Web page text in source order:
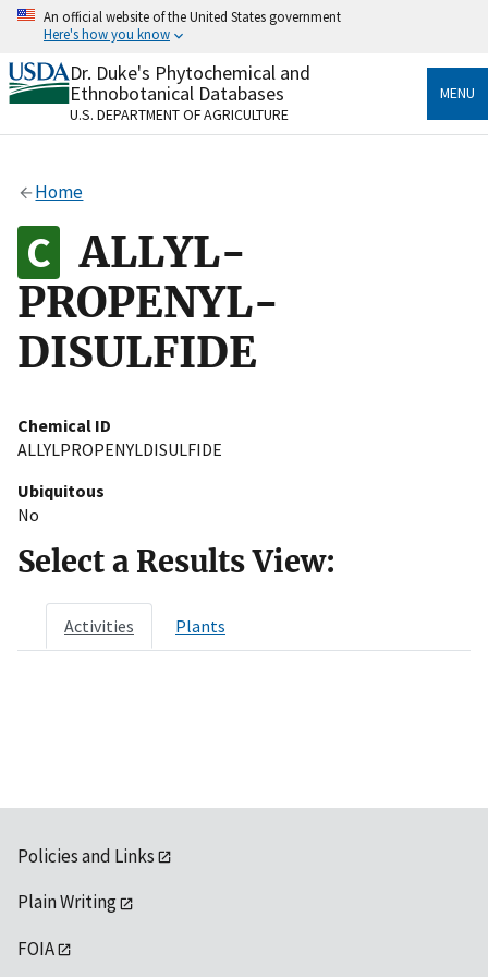
Skip
content
An official website of the United States government
Here's how you know
Official websites use .gov
A.govwebsite belongs to an official government
organization in the United States.
Alock
to the .gov website. Share sensitive information only
on official, secure websites.
Dr. Duke's Phytochemical and
Ethnobotanical Databases
U.S. DEPARTMENT OF AGRICULTURE
MENU
Home
ALLYL-
PROPENYL-
DISULFIDE
Chemical ID
ALLYLPROPENYLDISULFIDE
Ubiquitous
No
Select a Results View:
Activities Plants
Policies and Links
Plain Writing
FOIA